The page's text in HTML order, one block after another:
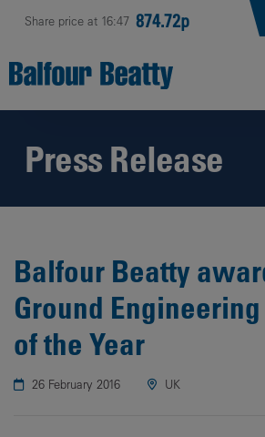
Share price at 16:47 874.72p
Press Release
Balfour Beatty
Ground
of the Year
26 February 2016 UK